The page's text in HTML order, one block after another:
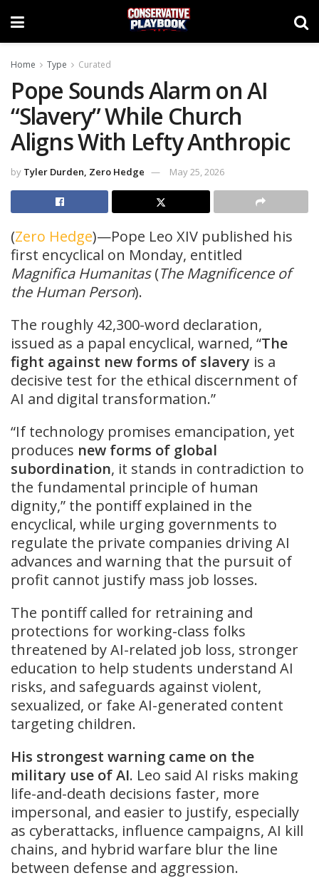
Home Type Curated
Pope Sounds Alarm on AI
“Slavery” While Church
Aligns With Lefty Anthropic
by Tyler Durden, Zero Hedge May 25, 2026
(Zero Hedge)—Pope Leo XIV published his
first encyclical on Monday, entitled
Magnifica Humanitas(The Magnificence of
the Human Person).
The roughly 42,300-word declaration,
issued as a papal encyclical, warned, “The
fight against new forms of slavery is a
decisive test for the ethical discernment of
AI and digital transformation.”
“If technology promises emancipation, yet
produces new forms of global
subordination, it stands in contradiction to
the fundamental principle of human
dignity,” the pontiff explained in the
encyclical, while urging governments to
regulate the private companies driving AI
advances and warning that the pursuit of
profit cannot justify mass job losses.
The pontiff called for retraining and
protections for working-class folks
threatened by AI-related job loss, stronger
education to help students understand AI
risks, and safeguards against violent,
sexualized, or fake AI-generated content
targeting children.
His strongest warning came on the
military use of AI. Leo said AI risks making
life-and-death decisions faster, more
impersonal, and easier to justify, especially
as cyberattacks, influence campaigns, AI kill
chains, and hybrid warfare blur the line
between defense and aggression.